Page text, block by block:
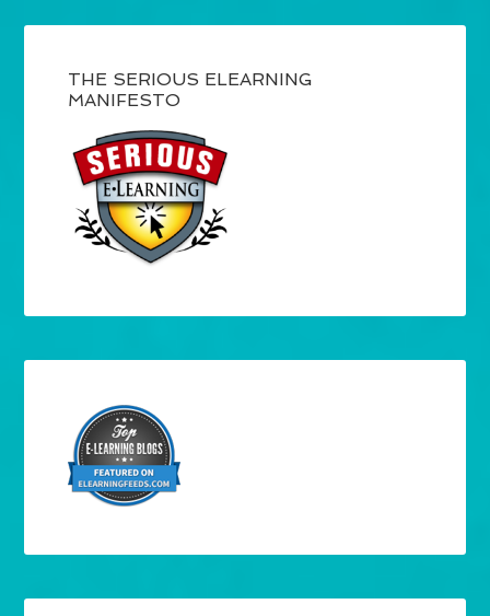
THE SERIOUS ELEARNING
MANIFESTO